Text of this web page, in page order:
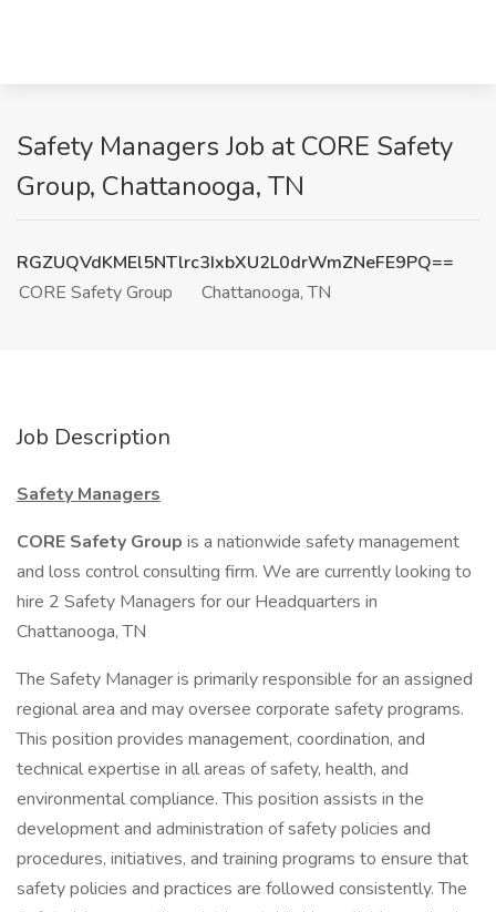
Safety Managers Job at CORE Safety
Group, Chattanooga, TN
RGZUQVdKMEl5NTlrc3IxbXU2L0drWmZNeFE9PQ==
CORE Safety Group
Chattanooga, TN
Job Description
Safety Managers
CORE Safety Group is a nationwide safety management
and loss control consulting firm. We are currently looking to
hire 2 Safety Managers for our Headquarters in
Chattanooga, TN
The Safety Manager is primarily responsible for an assigned
regional area and may oversee corporate safety programs.
This position provides management, coordination, and
technical expertise in all areas of safety, health, and
environmental compliance. This position assists in the
development and administration of safety policies and
procedures, initiatives, and training programs to ensure that
safety policies and practices are followed consistently. The